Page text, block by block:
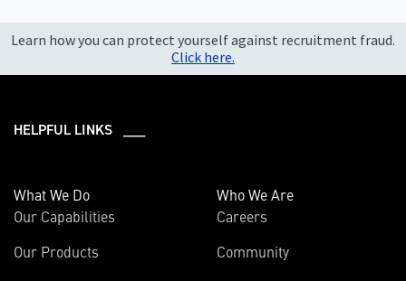
Learn how you can protect yourself against recruitment fraud.
Click here.
HELPFUL LINKS ___
What We Do
Our Capabilities
Our Products
Who We Are
Careers
Community